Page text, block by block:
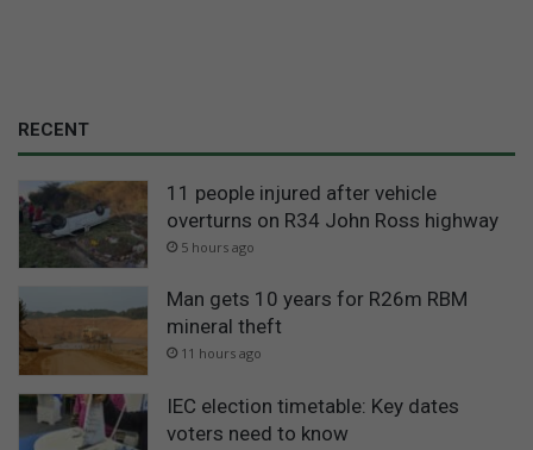
RECENT
11 people injured after vehicle
overturns on R34 John Ross highway
5 hours ago
Man gets 10 years for R26m RBM
mineral theft
11 hours ago
IEC election timetable: Key dates
voters need to know